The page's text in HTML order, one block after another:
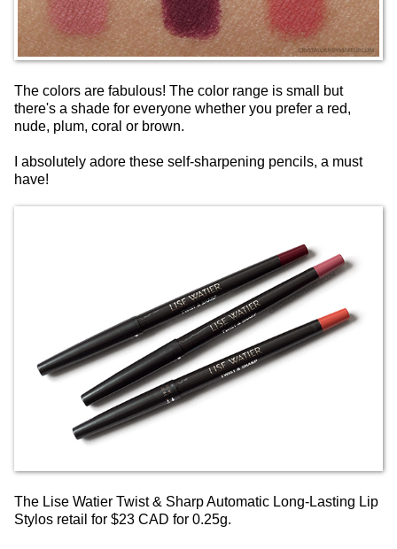
The colors are fabulous! The color range is small but
there's a shade for everyone whether you prefer a red,
nude, plum, coral or brown.
I absolutely adore these self-sharpening pencils, a must
have!
The Lise Watier Twist & Sharp Automatic Long-Lasting Lip
Stylos retail for $23 CAD for 0.25g.